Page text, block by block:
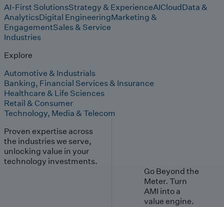
AI-First SolutionsStrategy & ExperienceAICloudData &
AnalyticsDigital EngineeringMarketing &
EngagementSales & Service
Industries
Explore
Automotive & Industrials
Banking, Financial Services & Insurance
Healthcare & Life Sciences
Retail & Consumer
Technology, Media & Telecom
Proven expertise across
the industries we serve,
unlocking value in your
technology investments.
Go Beyond the
Meter. Turn
AMI into a
value engine.